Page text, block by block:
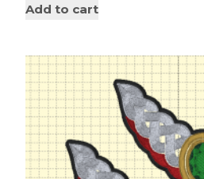
Add to cart